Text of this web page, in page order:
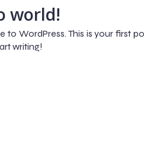
world!
to WordPress. This is your first
writing!